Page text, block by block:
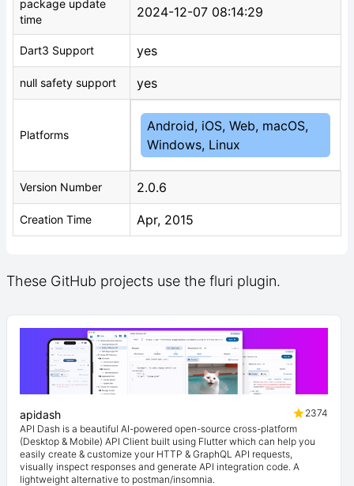
package update
time
2024-12-07 08:14:29
Dart3 Support yes
null safety support yes
Platforms
Android, iOS, Web, macOS,
Windows, Linux
Version Number 2.0.6
Creation Time Apr, 2015
These GitHub projects use the fluri plugin.
apidash
2374
API Dash is a beautiful AI-powered open-source cross-platform
(Desktop & Mobile) API Client built using Flutter which can help you
easily create & customize your HTTP & GraphQL API requests,
visually inspect responses and generate API integration code. A
lightweight alternative to postman/insomnia.